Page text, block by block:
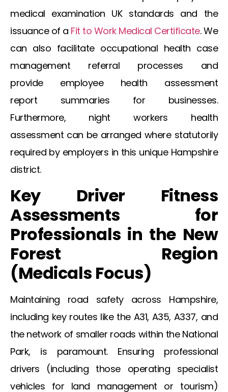
medical examination UKstandards and the
issuance of a Fit to Work Medical Certificate. We
can also facilitate occupational health case
management referral processes and
provide employee health assessment
report summaries for businesses.
Furthermore, night workers health
assessment can be arranged where statutorily
required by employers in this unique Hampshire
district.
Key Driver Fitness
Assessments for
Professionals in the New
Forest Region
(Medicals Focus)
Maintaining road safety across Hampshire,
including key routes like the A31, A35, A337, and
the network of smaller roads within the National
Park, is paramount. Ensuring professional
drivers (including those operating specialist
vehicles for land management or tourism)